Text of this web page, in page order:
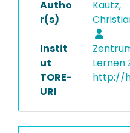
Autho
r(s)
Kautz,
Instit
ut
Lernen
TORE-
URI
http://